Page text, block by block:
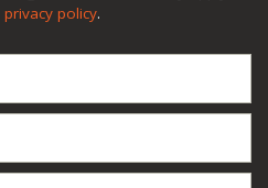
privacy policy.